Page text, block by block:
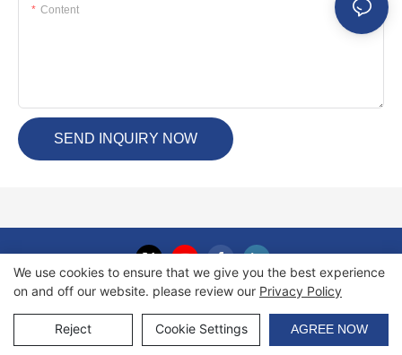
Content
SEND INQUIRY NOW
Copyright © 2026 Haida International Equipment Co., Ltd. |Sitemap
We use cookies to ensure that we give you the best experience
on and off our website. please review our Privacy Policy
Reject Cookie Settings AGREE NOW